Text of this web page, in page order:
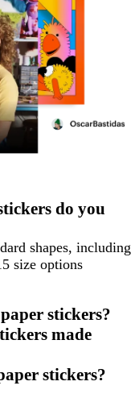
do you
shapes, including
size options
stickers?
made
stickers?